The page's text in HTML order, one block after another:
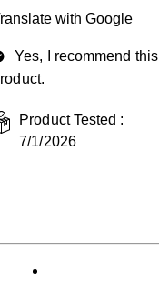
with Google
Yes, I recommend this
Product Tested :
7/1/2026